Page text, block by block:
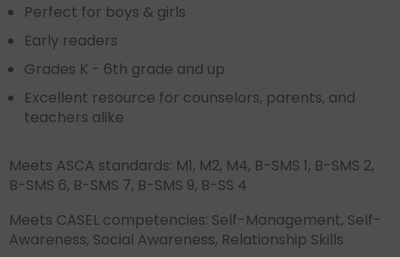
Perfect for boys & girls
Early readers
Grades K - 6th grade and up
Excellent resource for counselors, parents, and
teachers alike
Meets ASCA standards: M1, M2, M4, B-SMS 1, B-SMS 2,
B-SMS 6, B-SMS 7, B-SMS 9, B-SS 4
Meets CASEL competencies: Self-Management, Self-
Awareness, Social Awareness, Relationship Skills